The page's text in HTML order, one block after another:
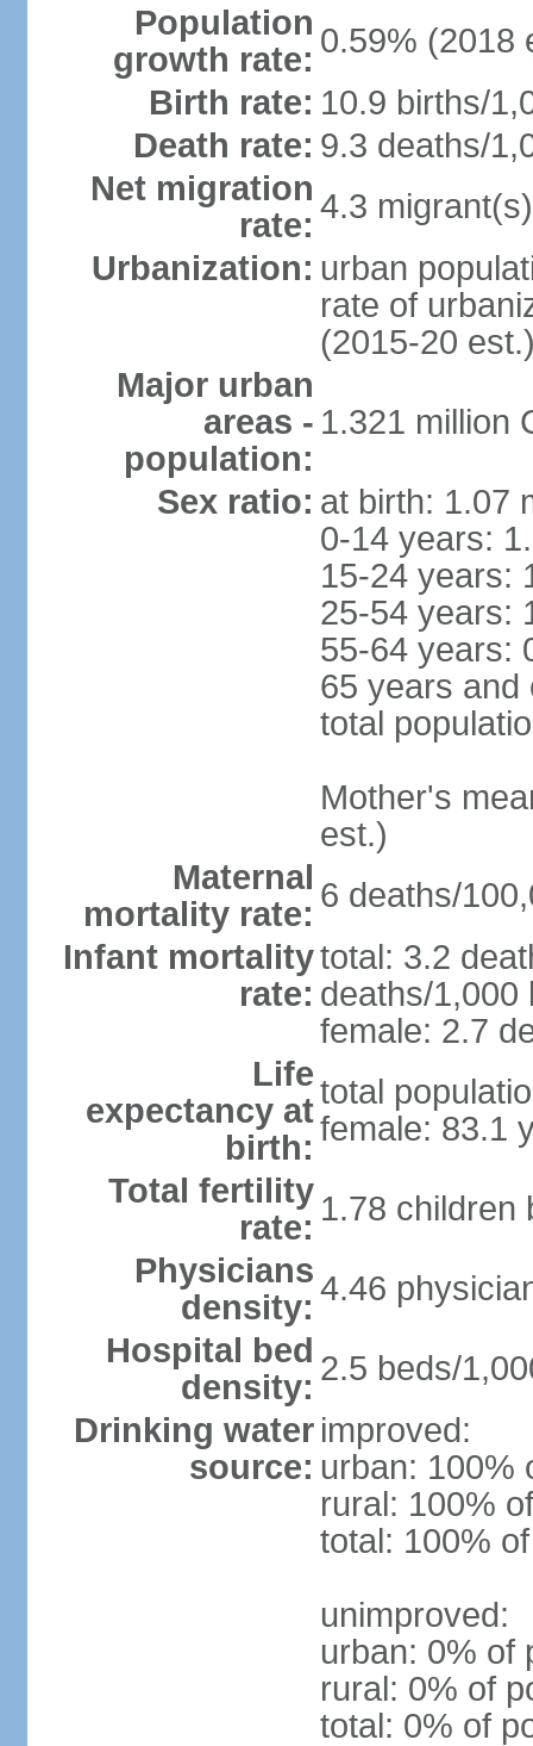
Population
growth rate: 0.59% (2018
Birth rate: 10.9 births/
Death rate: 9.3 deaths/
Net migration
rate: 4.3
Urbanization: urban
rate of
(2015-20
Major urban
areas -
population:
1.321 million
Sex ratio: at birth: 1.07
0-14 years:
15-24 years:
25-54 years:
55-64 years:
65 years and
total
Mother's
est.)
Maternal
mortality rate: 6 deaths/
Infant mortality
rate:
total: 3.2
deaths/1,000
female: 2.7
Life
expectancy at
birth:
total
female: 83.1
Total fertility
rate: 1.78 children
Physicians
density: 4.46
Hospital bed
density: 2.5 beds/
Drinking water
source:
improved:
urban: 100%
rural: 100%
total: 100%
unimproved:
urban: 0% of
rural: 0% of
total: 0% of